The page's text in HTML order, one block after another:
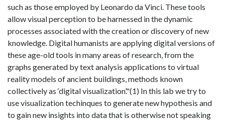
such as those employed by Leonardo da Vinci. These tools
allow visual perception to be harnessed in the dynamic
processes associated with the creation or discovery of new
knowledge. Digital humanists are applying digital versions of
these age-old tools in many areas of research, from the
graphs generated by text analysis applications to virtual
reality models of ancient buildings, methods known
collectively as ‘digital visualization’."(1) In this lab we try to
use visualization techinques to generate new hypothesis and
to gain new insights into data that is otherwise not speaking